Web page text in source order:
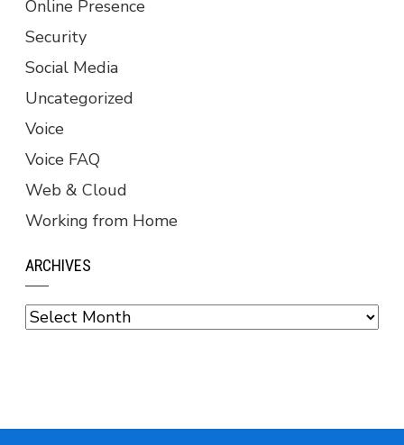
Online Presence
Security
Social Media
Uncategorized
Voice
Voice FAQ
Web & Cloud
Working from Home
ARCHIVES
Archives